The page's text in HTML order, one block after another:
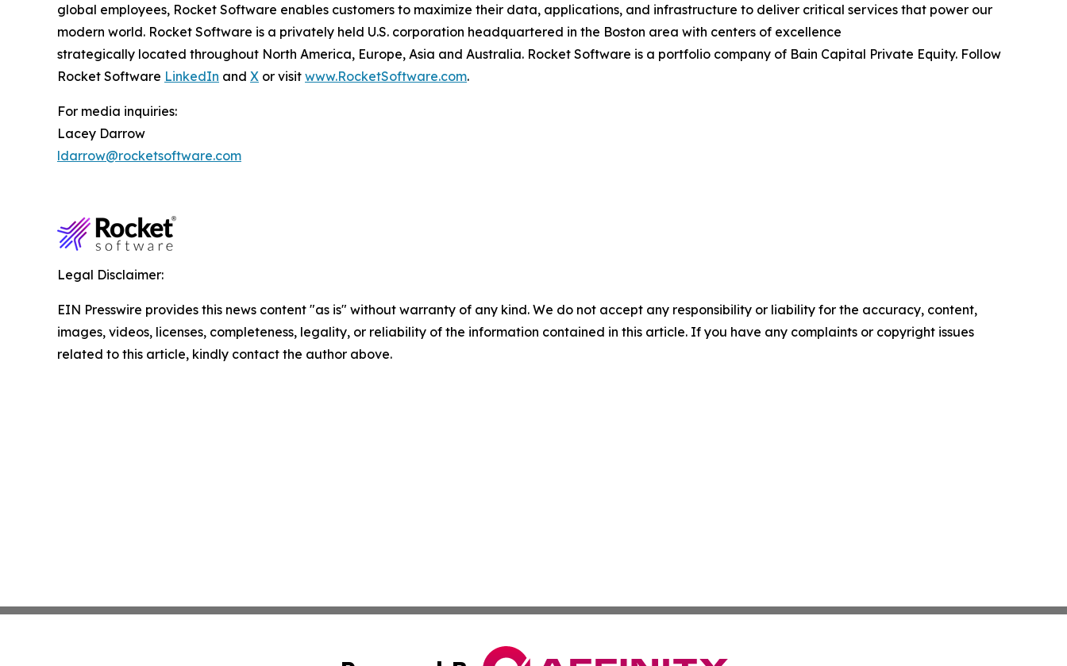
global employees, Rocket Software enables customers to maximize their data, applications, and infrastructure to deliver critical services that power our
modern world. Rocket Software is a privately held U.S. corporation headquartered in the Boston area with centers of excellence
strategically located throughout North America, Europe, Asia and Australia. Rocket Software is a portfolio company of Bain Capital Private Equity. Follow
Rocket Software LinkedIn and X or visit www.RocketSoftware.com.
For media inquiries:
Lacey Darrow
ldarrow@rocketsoftware.com
Legal Disclaimer:
EIN Presswire provides this news content "as is" without warranty of any kind. We do not accept any responsibility or liability for the accuracy, content,
images, videos, licenses, completeness, legality, or reliability of the information contained in this article. If you have any complaints or copyright issues
related to this article, kindly contact the author above.